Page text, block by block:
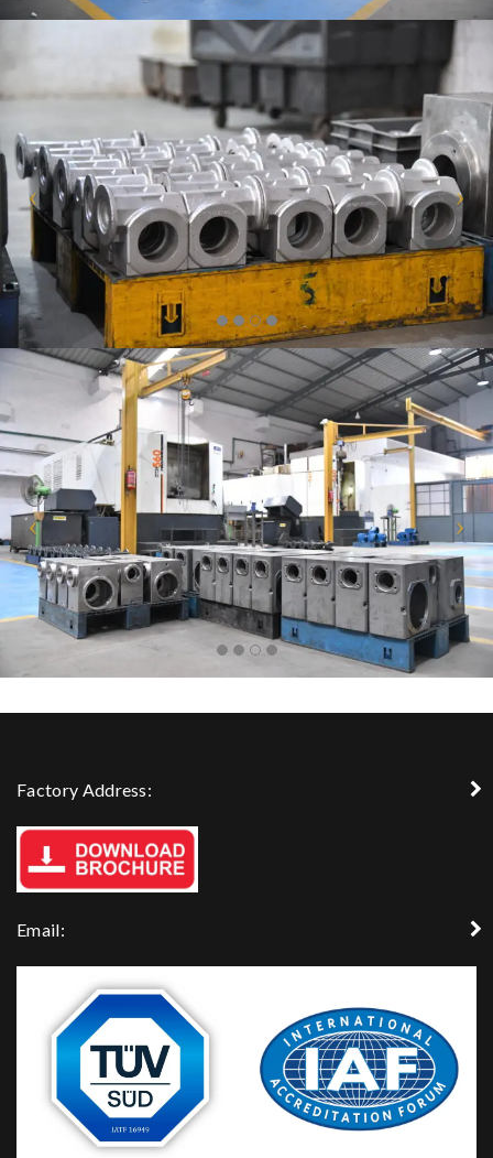
Factory Address:
Email: